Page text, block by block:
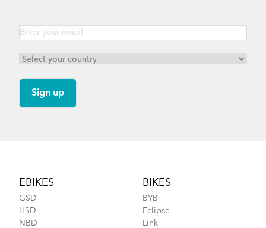
EBIKES
GSD
HSD
NBD
BIKES
BYB
Eclipse
Link